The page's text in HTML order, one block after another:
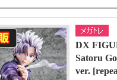
DX
Satoru
ver.